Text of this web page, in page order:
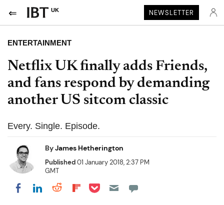
UK NEWSLETTER
ENTERTAINMENT
Netflix UK finally adds Friends,
and fans respond by demanding
another US sitcom classic
Every. Single. Episode.
ByJames Hetherington
Published01 January 2018, 2:37 PM
GMT
Share on Facebook
Share on LinkedIn
Share on Reddit
Share on Flipboard
Share on Pocket